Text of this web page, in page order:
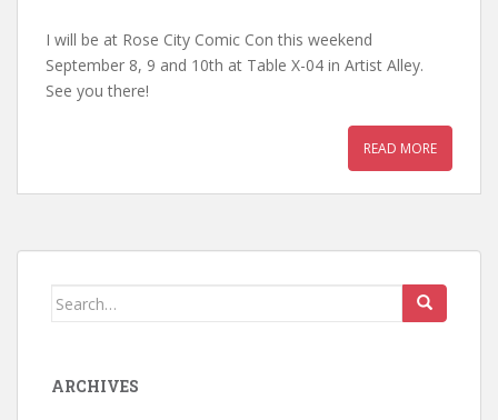
I will be at Rose City Comic Con this weekend
September 8, 9 and 10th at Table X-04 in Artist Alley.
See you there!
READ MORE
Search
ARCHIVES